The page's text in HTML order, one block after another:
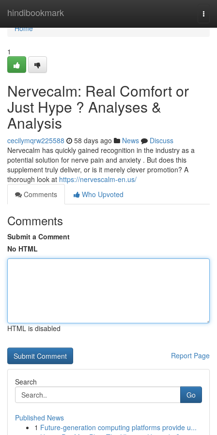
hindibookmark
Home
Home
1
Nervecalm: Real Comfort or
Just Hype ? Analyses &
Analysis
cecilymqrw225588 58 days ago News
Discuss
Nervecalm has quickly gained recognition in the industry as a
potential solution for nerve pain and anxiety . But does this
supplement truly deliver, or is it merely clever promotion? A
thorough look at https://nervescalm-en.us/
Comments
Who Upvoted
Comments
Submit a Comment
No HTML
HTML is disabled
Report Page
Search
Go
Published News
1 Future-generation computing platforms provide u...